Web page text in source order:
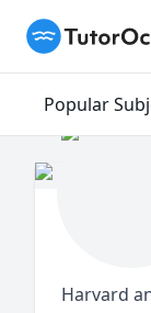
TutorOcean
Popular
Harvard